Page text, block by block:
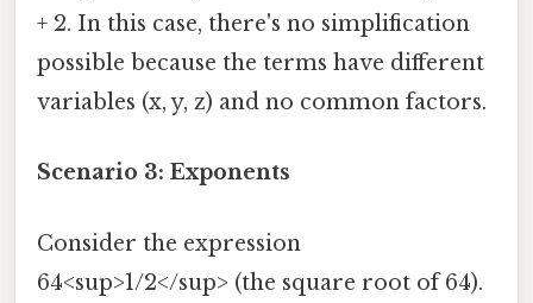
+ 2. In this case, there's no simplification
possible because the terms have different
variables (x, y, z) and no common factors.
Scenario 3: Exponents
Consider the expression
64<sup>1/2</sup> (the square root of 64).